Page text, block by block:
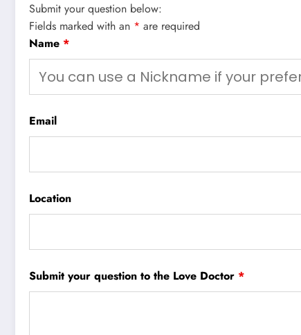
Submit your question below:
Fields marked with an * are required
Name *
Email
Location
Submit your question to the Love Doctor *